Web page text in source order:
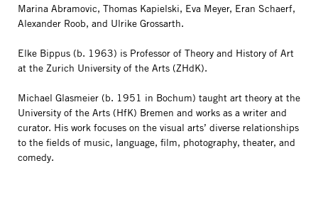
Marina Abramovic, Thomas Kapielski, Eva Meyer, Eran Schaerf,
Alexander Roob, and Ulrike Grossarth.
Elke Bippus (b. 1963) is Professor of Theory and History of Art
at the Zurich University of the Arts (ZHdK).
Michael Glasmeier (b. 1951 in Bochum) taught art theory at the
University of the Arts (HfK) Bremen and works as a writer and
curator. His work focuses on the visual arts’ diverse relationships
to the fields of music, language, film, photography, theater, and
comedy.